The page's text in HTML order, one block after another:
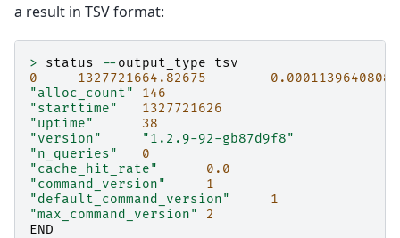
a result in TSV format:
> status -- output_type
tsv
0
1327721664.82675
"alloc_count"
146
"starttime"
1327721626
"uptime"
38
"version"
"1.2.9-92-gb87d9f8"
"n_queries"
0
"cache_hit_rate"
0.0
"command_version"
1
"default_command_version"
1
"max_command_version"
2
END